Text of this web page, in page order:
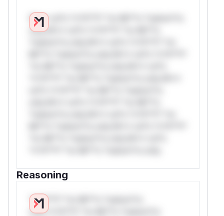
W** rul*s *v*il**l* *or Mi**o *ustom*rs
only.W** rul*s *v*il**l* *or Mi**o
Reasoning
*v*il**l* *or Mi**o *ustom*rs
only.*v*il**l* *or Mi**o *ustom*rs